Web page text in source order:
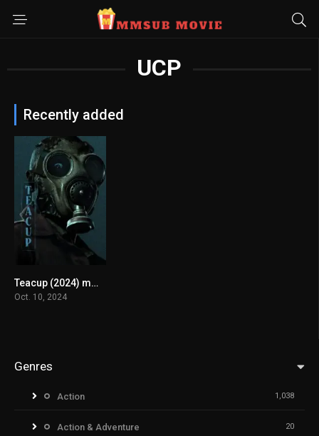
UCP
Recently added
7.186
Teacup (2024) mmsub
Oct. 10, 2024
Genres
Action 1,038
Action & Adventure 20